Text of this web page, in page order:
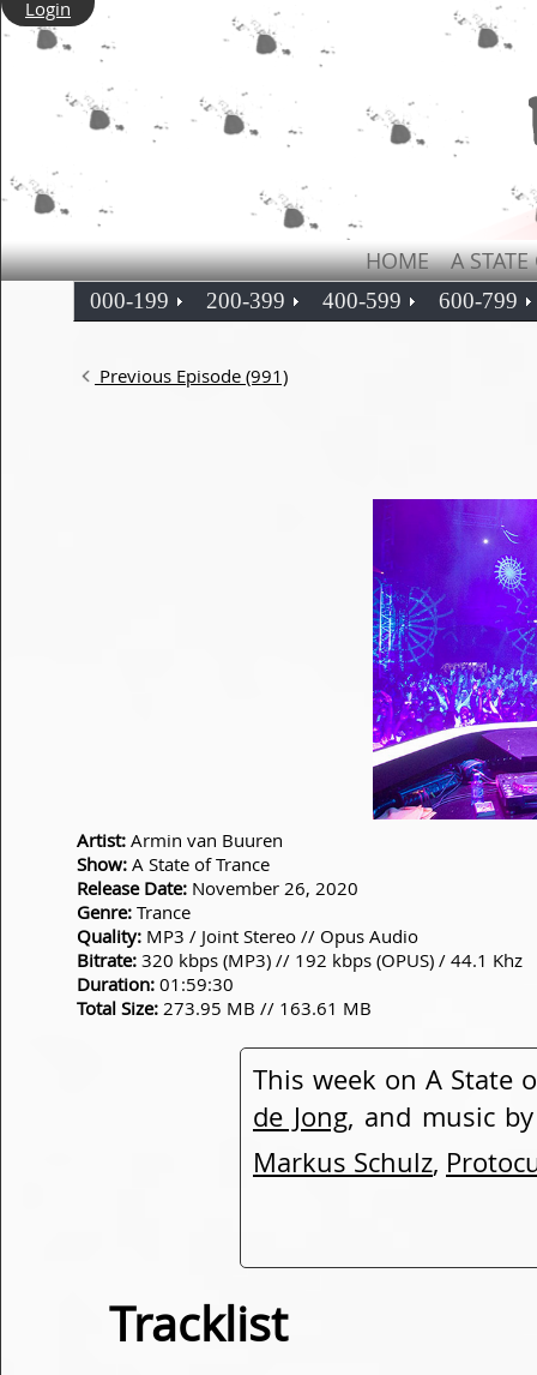
Login
HOME A
000-199 200-399 400-599 600-799
Previous Episode (991)
Artist: Armin van Buuren
Show: A State of Trance
Release Date: November 26, 2020
Genre: Trance
Quality: MP3 / Joint Stereo // Opus Audio
Bitrate: 320 kbps (MP3) // 192 kbps (OPUS) / 44.1 Khz
Duration: 01:59:30
Total Size: 273.95 MB // 163.61 MB
This week on A State
de Jong, and music
Markus Schulz,
Tracklist